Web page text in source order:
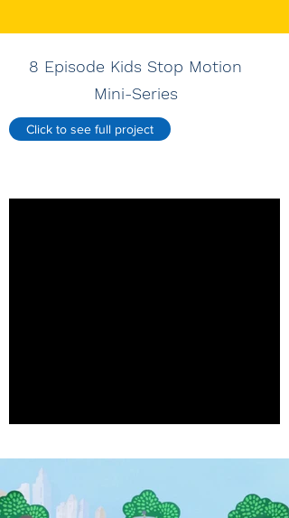
8 Episode Kids Stop Motion
Mini-Series
Click to see full project